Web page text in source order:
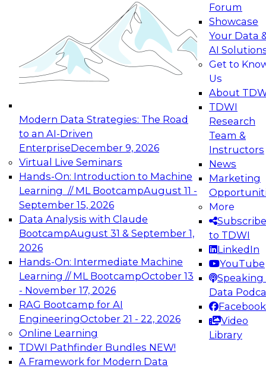
Modern Data Strategies: The Road
to an AI-Driven
EnterpriseDecember 9, 2026
Virtual Live Seminars
Hands-On: Introduction to Machine
Learning // ML BootcampAugust 11 -
September 15, 2026
Data Analysis with Claude
BootcampAugust 31 & September 1,
2026
Hands-On: Intermediate Machine
Learning // ML BootcampOctober 13
- November 17, 2026
RAG Bootcamp for AI
EngineeringOctober 21 - 22, 2026
Online Learning
TDWI Pathfinder Bundles NEW!
A Framework for Modern Data
Forum
Showcase
Your Data
AI
Get to
Us
About
TDWI
Research
Team &
Instructors
News
Marketing
More
Subscribe
to TDWI
LinkedIn
YouTube
Speaking
Data
Facebook
Video
Library
Applications: From Data Foundations to Real-
Join this Expert Panel to learn how your
organization can advance from
experimentation to production-level generative
November 9, 2026
Expert Panel: Engineering the Future:
Architecting Scalable Data Platforms for AI and
Analytics
Join this Expert Panel to learn how to take
advantage of innovations in modern data
architecture.
December 7, 2026
TDWI On-Demand Webinars on
Data Management, Analytics, &
AI